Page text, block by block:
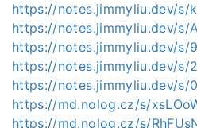
https://notes.jimmyliu.dev/s/
https://notes.jimmyliu.dev/s/
https://notes.jimmyliu.dev/s/
https://notes.jimmyliu.dev/s/
https://notes.jimmyliu.dev/s/
https://md.nolog.cz/s/
https://md.nolog.cz/s/